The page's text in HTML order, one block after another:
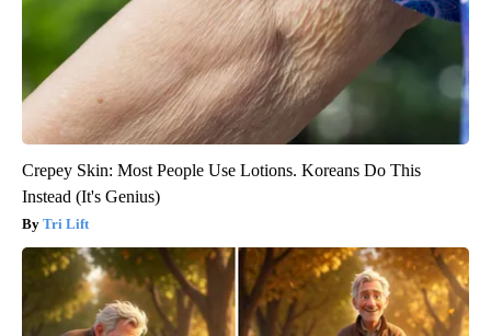
Crepey Skin: Most People Use Lotions. Koreans Do This
Instead (It's Genius)
Tri Lift